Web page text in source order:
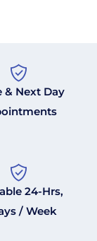
& Next Day
24-Hrs,
/ Week